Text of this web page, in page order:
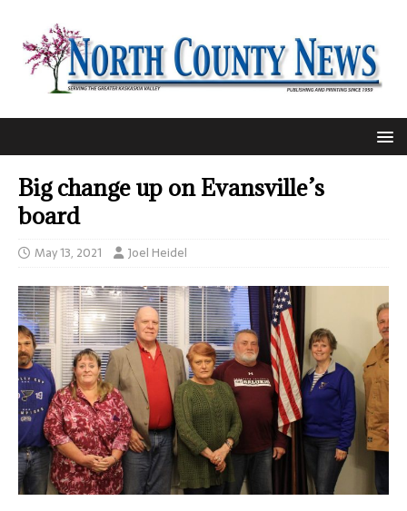
Big change up on Evansville’s
board
May 13, 2021 Joel Heidel